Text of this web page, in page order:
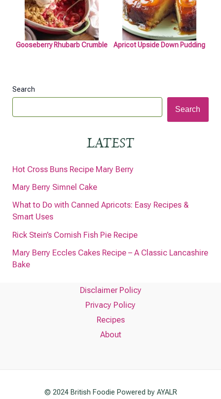
Gooseberry Rhubarb Crumble Apricot Upside Down Pudding
Search
Search
LATEST
Hot Cross Buns Recipe Mary Berry
Mary Berry Simnel Cake
What to Do with Canned Apricots: Easy Recipes &
Smart Uses
Rick Stein’s Cornish Fish Pie Recipe
Mary Berry Eccles Cakes Recipe – A Classic Lancashire
Bake
Disclaimer Policy
Privacy Policy
Recipes
About
© 2024 British Foodie Powered by AYALR